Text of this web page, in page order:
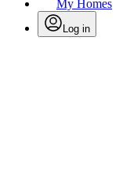
My Homes
Log in